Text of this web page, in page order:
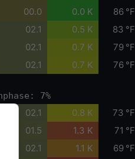
00.0 0.0 K 86 °F
02.1 0.5 K 83 °F
02.1 0.7 K 79 °F
02.1 0.7 K 76 °F
7%
02.1 0.8 K 73 °F
01.5 1.3 K 71 °F
02.1 1.1 K 69 °F